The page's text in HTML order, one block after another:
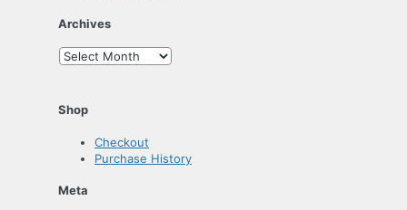
Archives
Archives
Shop
Checkout
Purchase History
Meta